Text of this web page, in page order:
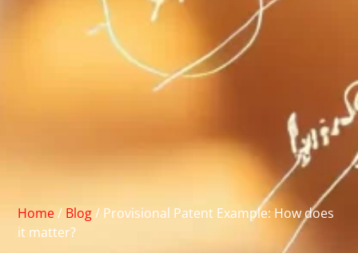
Home/ Blog/ Provisional Patent Example: How does
it matter?